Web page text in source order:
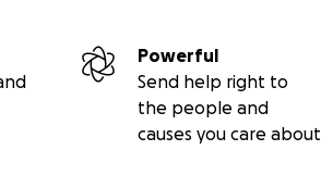
Powerful
Send help right to
the people and
causes you care about